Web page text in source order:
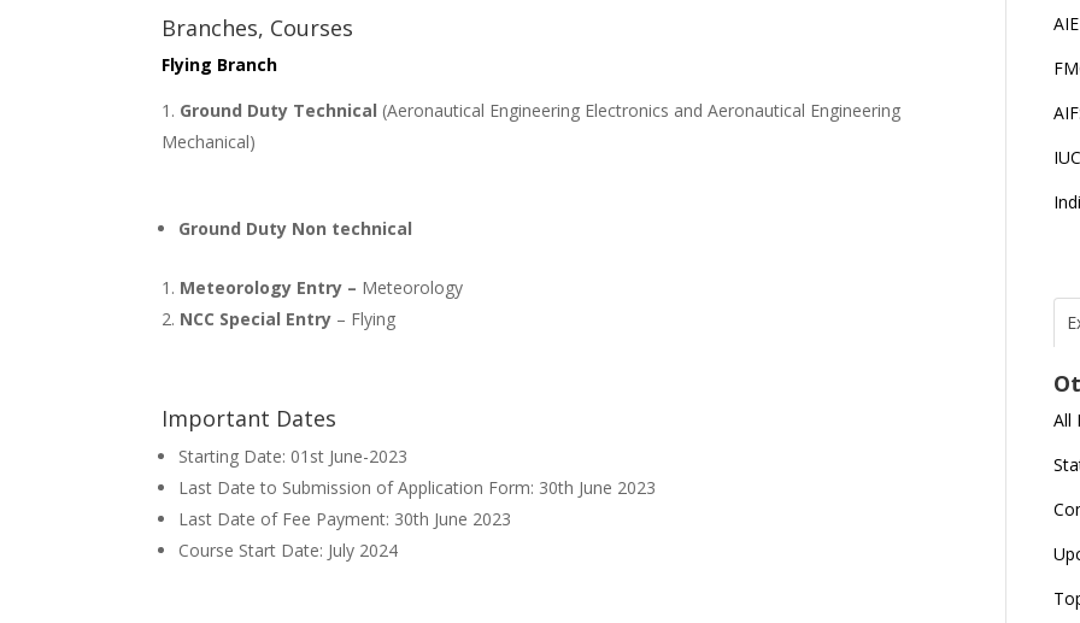
Branches, Courses
Flying Branch
Ground Duty Technical (Aeronautical Engineering Electronics and Aeronautical Engineering
Mechanical)
Ground Duty Non technical
Meteorology Entry – Meteorology
NCC Special Entry – Flying
Important Dates
Starting Date: 01st June-2023
Last Date to Submission of Application Form: 30th June 2023
Last Date of Fee Payment: 30th June 2023
Course Start Date: July 2024
All